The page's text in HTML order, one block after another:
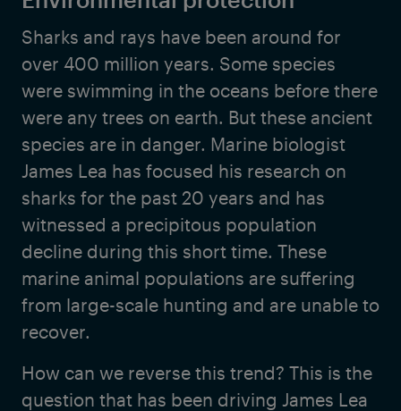
Sharks and rays have been around for
over 400 million years. Some species
were swimming in the oceans before there
were any trees on earth. But these ancient
species are in danger. Marine biologist
James Lea has focused his research on
sharks for the past 20 years and has
witnessed a precipitous population
decline during this short time. These
marine animal populations are suffering
from large-scale hunting and are unable to
recover.
How can we reverse this trend? This is the
question that has been driving James Lea